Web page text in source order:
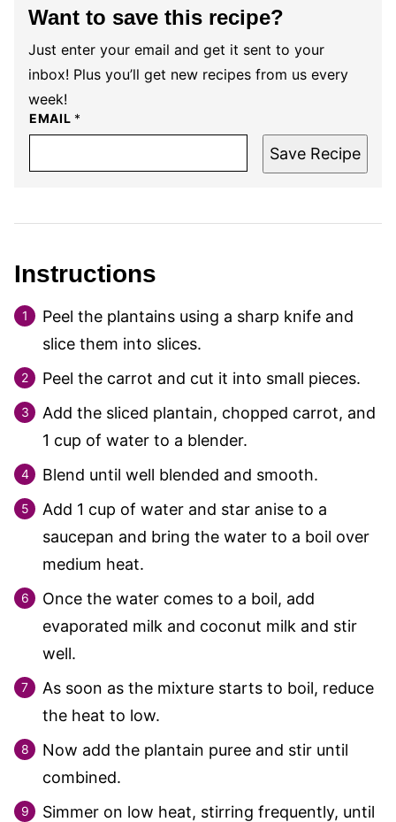
Want to save this recipe?
Just enter your email and get it sent to your
inbox! Plus you’ll get new recipes from us every
week!
EMAIL *
Save Recipe
Instructions
Peel the plantains using a sharp knife and
slice them into slices.
Peel the carrot and cut it into small pieces.
Add the sliced plantain, chopped carrot, and
1 cup of water to a blender.
Blend until well blended and smooth.
Add 1 cup of water and star anise to a
saucepan and bring the water to a boil over
medium heat.
Once the water comes to a boil, add
evaporated milk and coconut milk and stir
well.
As soon as the mixture starts to boil, reduce
the heat to low.
Now add the plantain puree and stir until
combined.
Simmer on low heat, stirring frequently, until